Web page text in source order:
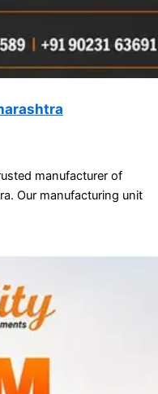
manufacturer of
Our manufacturing unit